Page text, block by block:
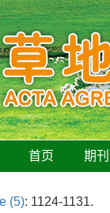
首页 期
(5): 1124-1131.